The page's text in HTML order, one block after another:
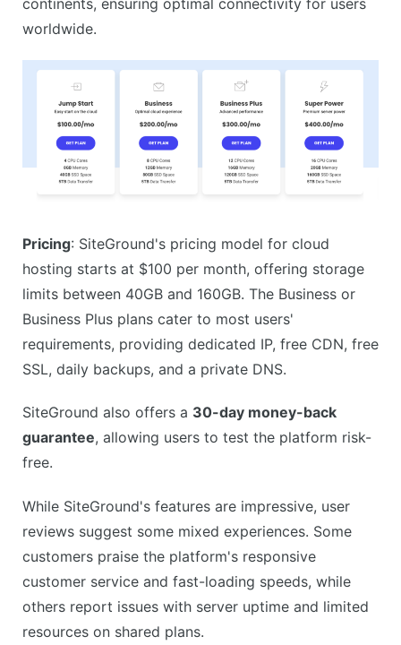
worldwide.
Pricing: SiteGround's pricing model for cloud
hosting starts at $100 per month, offering storage
limits between 40GB and 160GB. The Business or
Business Plus plans cater to most users'
requirements, providing dedicated IP, free CDN, free
SSL, daily backups, and a private DNS.
SiteGround also offers a 30-day money-back
guarantee, allowing users to test the platform risk-
free.
While SiteGround's features are impressive, user
reviews suggest some mixed experiences. Some
customers praise the platform's responsive
customer service and fast-loading speeds, while
others report issues with server uptime and limited
resources on shared plans.